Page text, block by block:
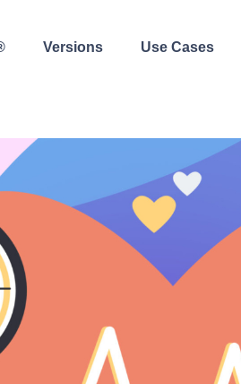
Versions Use Cases